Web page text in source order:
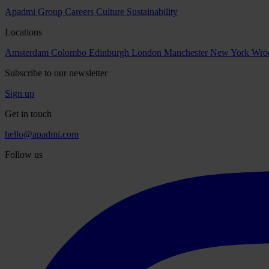
Apadmi Group Careers Culture Sustainability
Locations
Amsterdam Colombo Edinburgh London Manchester New York
Subscribe to our newsletter
Sign up
Get in touch
hello@apadmi.com
Follow us